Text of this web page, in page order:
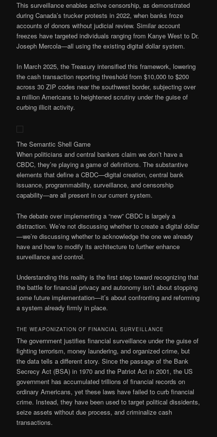
This surveillance enables active censorship, as demonstrated
during Canada’s trucker protests in 2022, when banks froze
accounts of donors without judicial review. Similar account
freezes have targeted individuals ranging from Kanye West to Dr.
Joseph Mercola—all using the existing digital dollar system.
In March 2025, the Treasury intensified this framework, lowering
the cash transaction reporting threshold from $10,000 to $200
across 30 ZIP codes near the southwest border, subjecting over
a million Americans to heightened scrutiny under the guise of
curbing illicit activity.
The Semantic Shell Game
When politicians and central bankers claim we don’t have a
CBDC, they’re playing a game of definitions. The substantive
elements that define a CBDC—digital creation, central bank
issuance, programmability, surveillance, and censorship
capability—are all present in our current system.
The debate over implementing a “new” CBDC is largely a
distraction. We’re not discussing whether to create a digital dollar
—we’re discussing whether to acknowledge the one we already
have and how to modify its architecture to further enhance
surveillance and control.
Understanding this reality is the first step toward recognizing that
the battle for financial privacy and autonomy isn’t about stopping
some future implementation—it’s about confronting and reforming
a system already firmly in place.
THE WEAPONIZATION OF FINANCIAL SURVEILLANCE
The government justifies financial surveillance under the guise of
fighting terrorism, money laundering, and organized crime, but
the data tells a different story. Since the passage of the Bank
Secrecy Act (BSA) in 1970 and the Patriot Act in 2001, the US
government has accumulated trillions of financial records on
ordinary Americans, yet these laws have failed to curb financial
crime. Instead, they have been used to target political dissidents,
seize assets without due process, and criminalize cash
transactions.